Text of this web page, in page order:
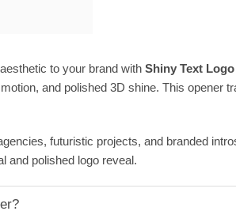
to your brand with Shiny Text
and polished 3D shine. This opener
futuristic projects, and branded
and polished logo reveal.